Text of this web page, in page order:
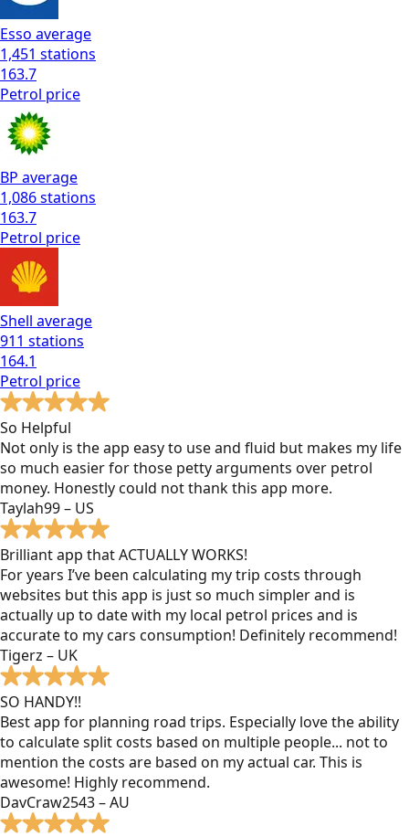
Esso average
1,451 stations
163.7
Petrol price
BP average
1,086stations
163.7
Petrol price
Shell average
911 stations
164.1
Petrol price
So Helpful
Not only is the app easy to use and fluid but makes my life
so much easier for those petty arguments over petrol
money. Honestly could not thank this app more.
Taylah99 – US
Brilliant app that ACTUALLY WORKS!
For years I’ve been calculating my trip costs through
websites but this app is just so much simpler and is
actually up to date with my local petrol prices and is
accurate to my cars consumption! Definitely recommend!
Tigerz – UK
SO HANDY!!
Best app for planning road trips. Especially love the ability
to calculate split costs based on multiple people... not to
mention the costs are based on my actual car. This is
awesome! Highly recommend.
DavCraw2543 – AU